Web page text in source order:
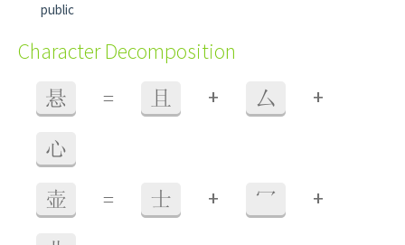
public
Character Decomposition
悬 = 且 + 厶 +
心
壶 = 士 + 冖 +